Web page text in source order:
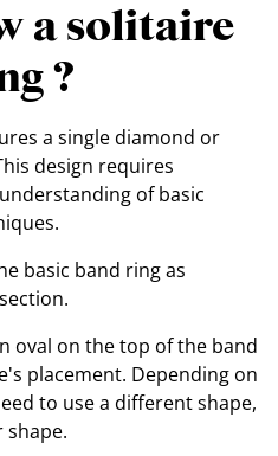
a solitaire
?
a single diamond or
design requires
of basic
basic band ring as
oval on the top of the band
placement. Depending on
to use a different shape,
shape.